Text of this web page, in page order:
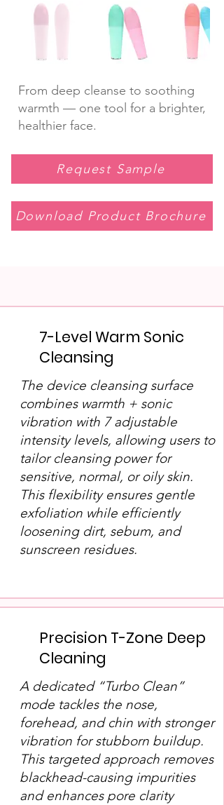
From deep cleanse to soothing
warmth — one tool for a brighter,
healthier face.
Request Sample
Download Product Brochure
7-Level Warm Sonic
Cleansing
The device cleansing surface
combines warmth + sonic
vibration with 7 adjustable
intensity levels, allowing users to
tailor cleansing power for
sensitive, normal, or oily skin.
This flexibility ensures gentle
exfoliation while efficiently
loosening dirt, sebum, and
sunscreen residues.
Precision T-Zone Deep
Cleaning
A dedicated “Turbo Clean”
mode tackles the nose,
forehead, and chin with stronger
vibration for stubborn buildup.
This targeted approach removes
blackhead-causing impurities
and enhances pore clarity